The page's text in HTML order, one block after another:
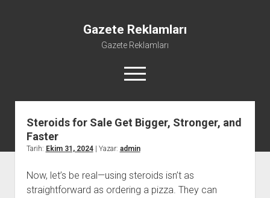
Gazete Reklamları
Gazete Reklamları
menüyü
aç
Steroids for Sale Get Bigger, Stronger, and
Faster
Tarih: Ekim 31, 2024| Yazar: admin
Now, let’s be real—using steroids isn’t as
straightforward as ordering a pizza. They can